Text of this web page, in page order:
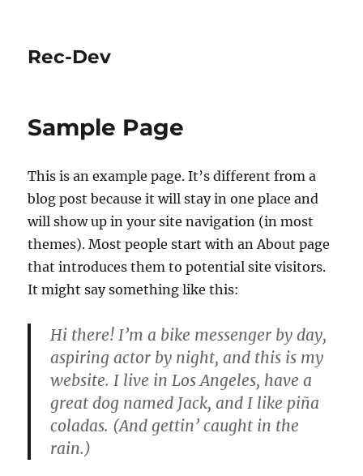
Rec-Dev
Sample Page
This is an example page. It’s different from a
blog post because it will stay in one place and
will show up in your site navigation (in most
themes). Most people start with an About page
that introduces them to potential site visitors.
It might say something like this:
Hi there! I’m a bike messenger by day,
aspiring actor by night, and this is my
website. I live in Los Angeles, have a
great dog named Jack, and I like piña
coladas. (And gettin’ caught in the
rain.)